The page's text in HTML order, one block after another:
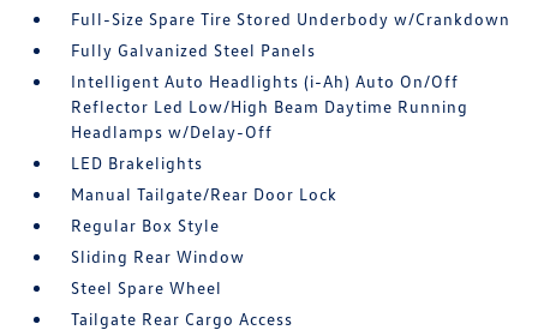
Full-Size Spare Tire Stored Underbody w/Crankdown
Fully Galvanized Steel Panels
Intelligent Auto Headlights (i-Ah) Auto On/Off
Reflector Led Low/High Beam Daytime Running
Headlamps w/Delay-Off
LED Brakelights
Manual Tailgate/Rear Door Lock
Regular Box Style
Sliding Rear Window
Steel Spare Wheel
Tailgate Rear Cargo Access